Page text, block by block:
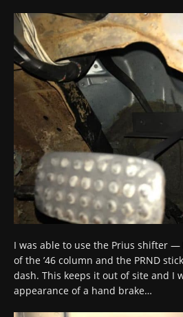
I was able to use the Prius shifter
of the ’46 column and the PRND
dash. This keeps it out of site and I
appearance of a hand brake…